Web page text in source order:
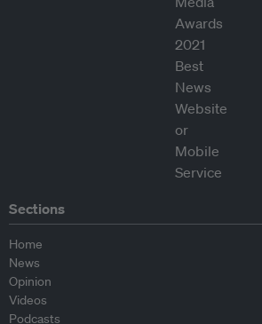
Sections
Home
News
Opinion
Videos
Podcasts